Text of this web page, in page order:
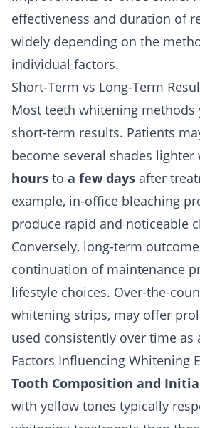
effectiveness and duration of
widely depending on the
individual factors.
Short-Term vs Long-Term
Most teeth whitening methods
short-term results. Patients
become several shades lighter
hours to a few days after
example, in-office bleaching
produce rapid and noticeable
Conversely, long-term
continuation of maintenance
lifestyle choices. Over-the-
whitening strips, may offer
used consistently over time as
Factors Influencing Whitening
Tooth Composition and
with yellow tones typically